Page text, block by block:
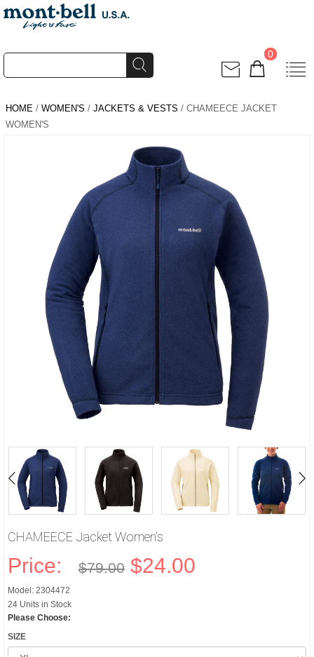
0
HOME / WOMEN'S / JACKETS & VESTS / CHAMEECE JACKET
WOMEN'S
CHAMEECE Jacket Women's
Price: $79.00 $24.00
Model: 2304472
24 Units in Stock
Please Choose:
SIZE